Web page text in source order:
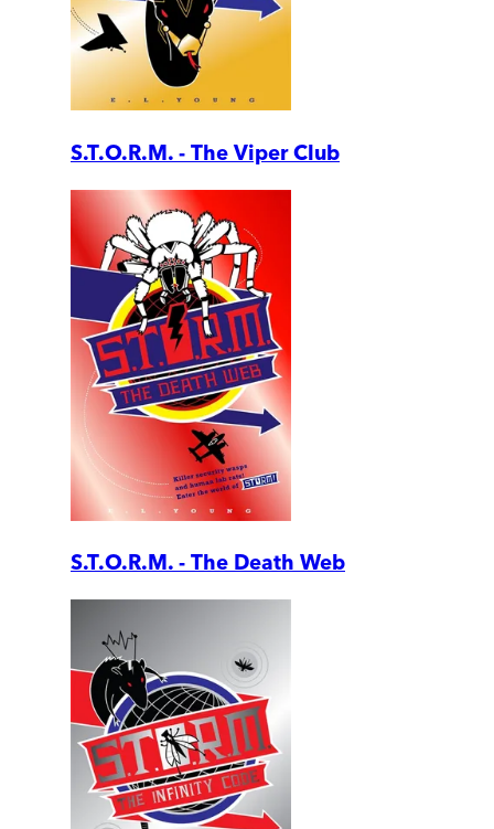
S.T.O.R.M. - The Viper Club
S.T.O.R.M. - The Death Web